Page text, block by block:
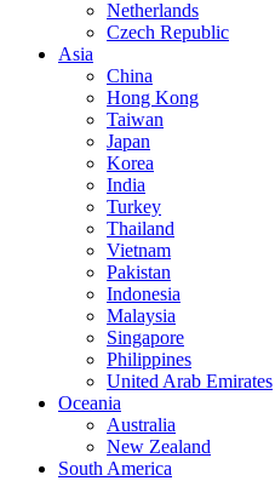
Netherlands
Czech Republic
Asia
China
Hong Kong
Taiwan
Japan
Korea
India
Turkey
Thailand
Vietnam
Pakistan
Indonesia
Malaysia
Singapore
Philippines
United Arab Emirates
Oceania
Australia
New Zealand
South America